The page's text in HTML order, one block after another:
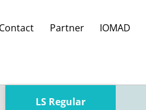
Contact Partner IOMAD
LS Regular